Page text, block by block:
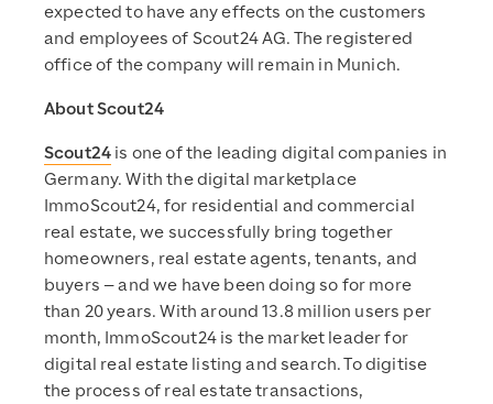
expected to have any effects on the customers
and employees of Scout24 AG. The registered
office of the company will remain in Munich.
About Scout24
Scout24 is one of the leading digital companies in
Germany. With the digital marketplace
ImmoScout24, for residential and commercial
real estate, we successfully bring together
homeowners, real estate agents, tenants, and
buyers – and we have been doing so for more
than 20 years. With around 13.8 million users per
month, ImmoScout24 is the market leader for
digital real estate listing and search. To digitise
the process of real estate transactions,